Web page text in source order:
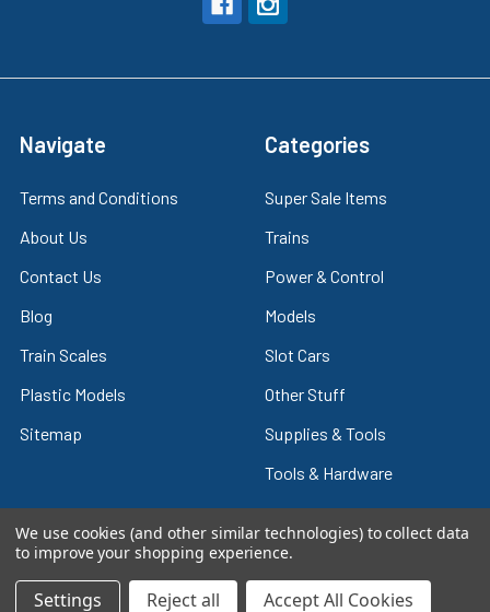
Navigate
Terms and Conditions
About Us
Contact Us
Blog
Train Scales
Plastic Models
Sitemap
Categories
Super Sale Items
Trains
Power & Control
Models
Slot Cars
Other Stuff
Supplies & Tools
Tools & Hardware
© 2026 Crazy Model Trains.
We use cookies (and other similar technologies) to collect data
to improve your shopping experience.
Settings Reject all Accept All Cookies